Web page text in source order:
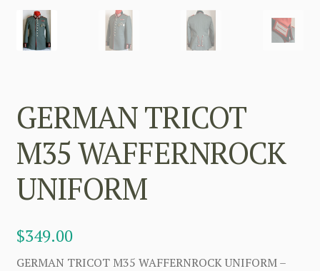
GERMAN TRICOT
M35 WAFFERNROCK
UNIFORM
$349.00
GERMAN TRICOT M35 WAFFERNROCK UNIFORM –